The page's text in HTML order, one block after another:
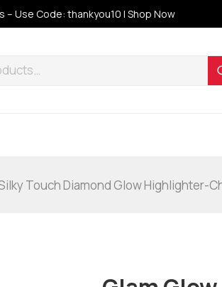
– Use Code: thankyou10 | Shop Now
Touch Diamond Glow Highlighter-